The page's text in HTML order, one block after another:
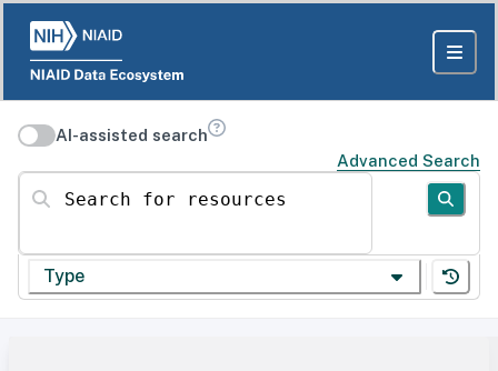
AI-assisted search
Advanced Search
Search for resources
Type